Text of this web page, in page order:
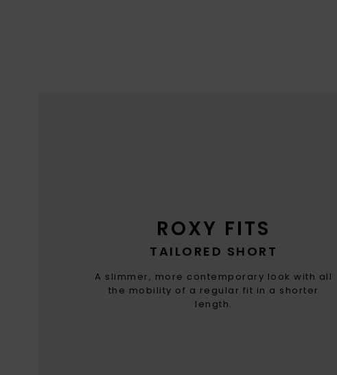
ROXY FITS
TAILORED SHORT
A slimmer, more contemporary look with all
the mobility of a regular fit in a shorter
length.